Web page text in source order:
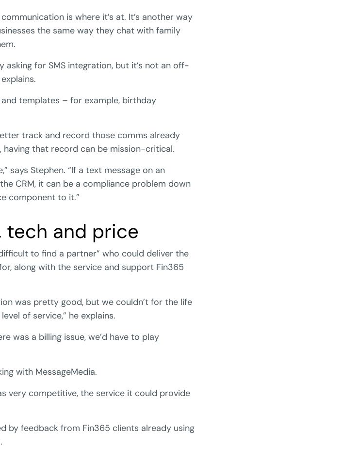
is where it’s at. It’s another way
the same way they chat with family
asking for SMS integration, but it’s not an off-
templates – for example, birthday
track and record those comms already
having that record can be mission-critical.
says Stephen. “If a text message on an
CRM, it can be a compliance problem down
component to it.”
tech and price
to find a partner” who could deliver the
along with the service and support Fin365
was pretty good, but we couldn’t for the life
of service,” he explains.
was a billing issue, we’d have to play
with MessageMedia.
very competitive, the service it could provide
by feedback from Fin365 clients already using